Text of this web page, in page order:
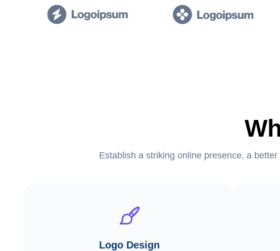
Establish a striking online presence, a
Logo Design